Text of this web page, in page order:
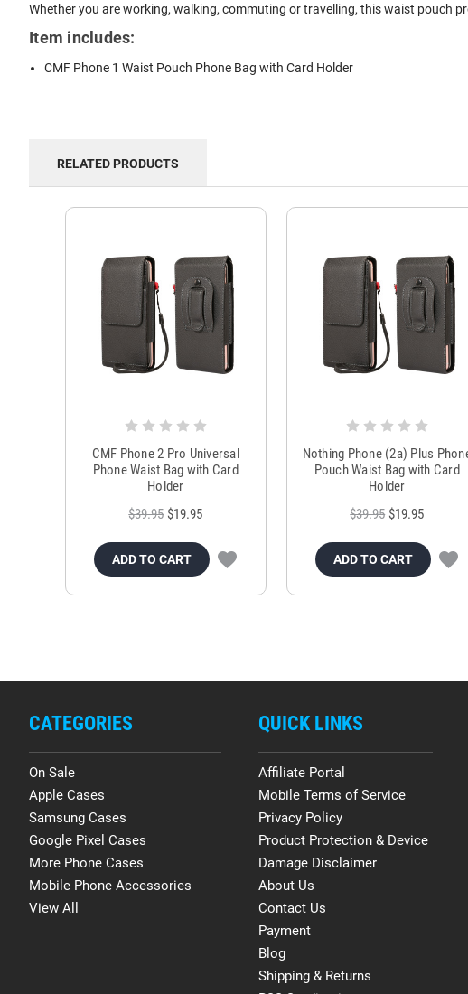
Whether you are working, walking, commuting or travelling, this waist pouch
Item includes:
CMF Phone 1 Waist Pouch Phone Bag with Card Holder
RELATED PRODUCTS
CMF Phone 2 Pro Universal
Phone Waist Bag with Card
Holder
$39.95 $19.95
ADD TO CART
Nothing Phone (2a) Plus
Pouch Waist Bag with Card
Holder
$39.95 $19.95
ADD TO CART
CATEGORIES
On Sale
Apple Cases
Samsung Cases
Google Pixel Cases
More Phone Cases
Mobile Phone Accessories
View All
QUICK LINKS
Affiliate Portal
Mobile Terms of Service
Privacy Policy
Product Protection & Device
Damage Disclaimer
About Us
Contact Us
Payment
Blog
Shipping & Returns